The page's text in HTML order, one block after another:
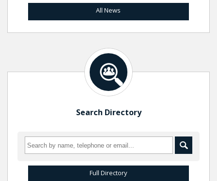
All News
Search Directory
Full Directory